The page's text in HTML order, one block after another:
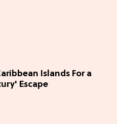
Islands For a
Escape